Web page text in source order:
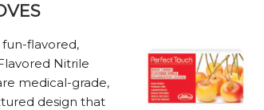
fun-flavored,
Nitrile
medical-grade,
design that